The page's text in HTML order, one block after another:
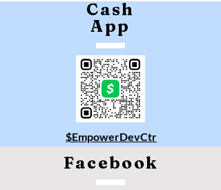
Cash
App
$EmpowerDevCtr
Facebook